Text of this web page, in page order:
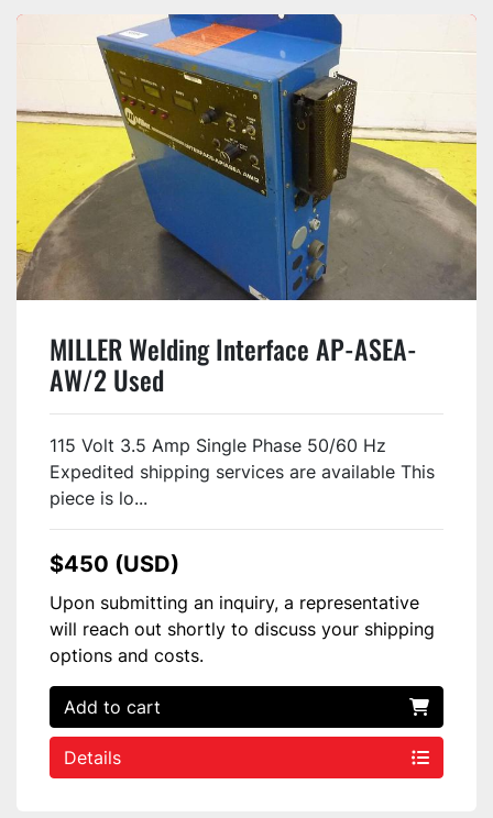
MILLER Welding Interface AP-ASEA-
AW/2 Used
115 Volt 3.5 Amp Single Phase 50/60 Hz
Expedited shipping services are available This
piece is lo...
$450 (USD)
Upon submitting an inquiry, a representative
will reach out shortly to discuss your shipping
options and costs.
Add to cart
Details